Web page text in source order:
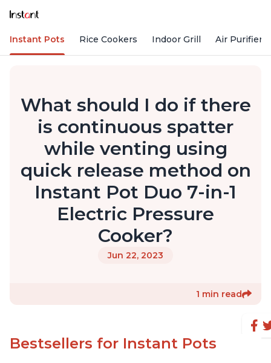
Instant Pots Rice Cookers Indoor Grill Air Purifiers
What should I do if there
is continuous spatter
while venting using
quick release method on
Instant Pot Duo 7-in-1
Electric Pressure
Cooker?
Jun 22, 2023
1 min read
Bestsellers for Instant Pots